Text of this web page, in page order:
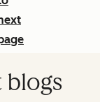
blogs